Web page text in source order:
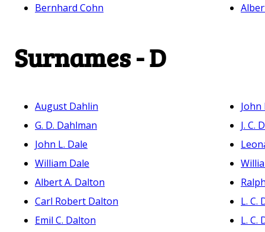
Bernhard Cohn
Surnames - D
August Dahlin
G. D. Dahlman
John L. Dale
William Dale
Albert A. Dalton
Carl Robert Dalton
Emil C. Dalton
John
J. C.
L. C.
L. C.